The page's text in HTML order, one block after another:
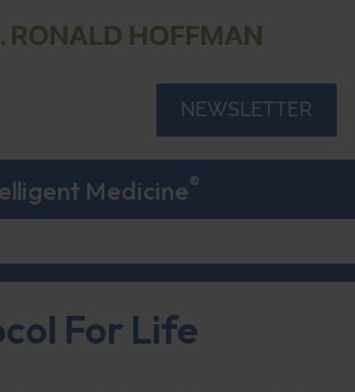
NEWSLETTER
Medicine®
For Life